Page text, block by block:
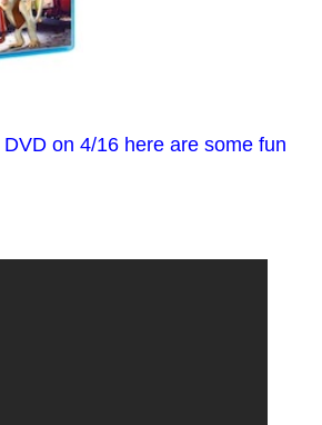
on 4/16 here are some fun